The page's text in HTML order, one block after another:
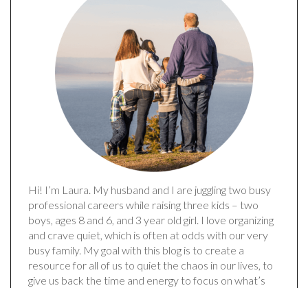
Hi! I’m Laura. My husband and I are juggling two busy
professional careers while raising three kids – two
boys, ages 8 and 6, and 3 year old girl. I love organizing
and crave quiet, which is often at odds with our very
busy family. My goal with this blog is to create a
resource for all of us to quiet the chaos in our lives, to
give us back the time and energy to focus on what’s